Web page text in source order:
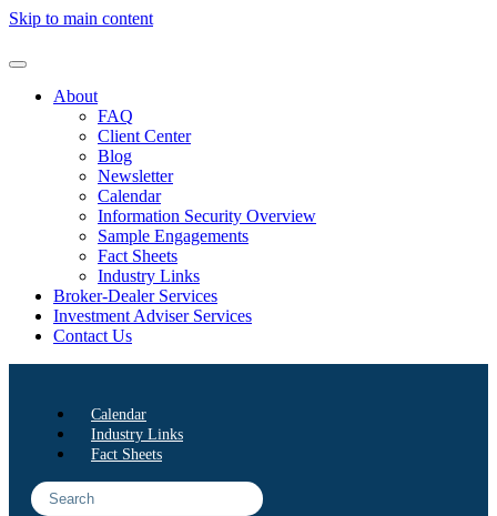
Skip to main content
About
FAQ
Client Center
Blog
Newsletter
Calendar
Information Security Overview
Sample Engagements
Fact Sheets
Industry Links
Broker-Dealer Services
Investment Adviser Services
Contact Us
Calendar
Industry Links
Fact Sheets